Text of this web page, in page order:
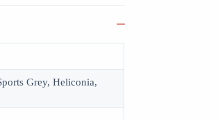
Grey, Heliconia,